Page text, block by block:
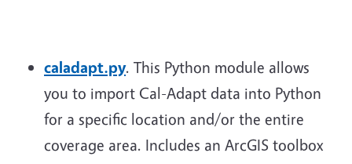
caladapt.py. This Python module allows
you to import Cal-Adapt data into Python
for a specific location and/or the entire
coverage area. Includes an ArcGIS toolbox